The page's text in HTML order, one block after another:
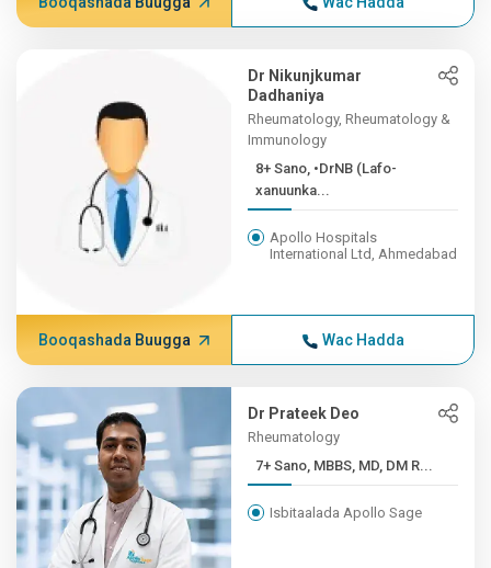
Dr Nikunjkumar
Dadhaniya
Rheumatology, Rheumatology &
Immunology
8+ Sano, •DrNB (Lafo-
xanuunka...
Apollo Hospitals
International Ltd, Ahmedabad
Booqashada Buugga Wac Hadda
Dr Prateek Deo
Rheumatology
7+ Sano, MBBS, MD, DM R...
Isbitaalada Apollo Sage